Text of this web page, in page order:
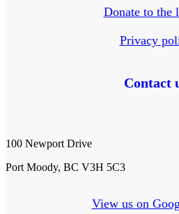
Donate to the
Privacy
Contact
100 Newport Drive
Port Moody, BC V3H 5C3
View us on